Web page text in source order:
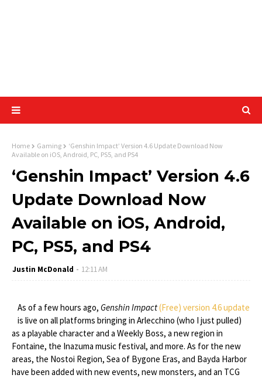
Home Gaming
‘Genshin Impact’ Version 4.6 Update Download Now
Available on iOS, Android, PC, PS5, and PS4
‘Genshin Impact’ Version 4.6
Update Download Now
Available on iOS, Android,
PC, PS5, and PS4
Justin McDonald 12:11 AM
As of a few hours ago, Genshin Impact(Free) version 4.6 update
is live on all platforms bringing in Arlecchino (who I just pulled)
as a playable character and a Weekly Boss, a new region in
Fontaine, the Inazuma music festival, and more. As for the new
areas, the Nostoi Region, Sea of Bygone Eras, and Bayda Harbor
have been added with new events, new monsters, and an TCG